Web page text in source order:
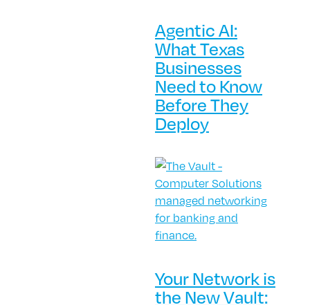
Agentic AI:
What Texas
Businesses
Need to Know
Before They
Deploy
Your Network is
the New Vault: